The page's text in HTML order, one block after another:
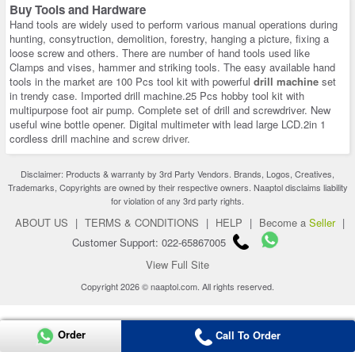
Buy Tools and Hardware
Hand tools are widely used to perform various manual operations during
hunting, consytruction, demolition, forestry, hanging a picture, fixing a
loose screw and others. There are number of hand tools used like
Clamps and vises, hammer and striking tools. The easy available hand
tools in the market are 100 Pcs tool kit with powerful drill machine set
in trendy case. Imported drill machine.25 Pcs hobby tool kit with
multipurpose foot air pump. Complete set of drill and screwdriver. New
useful wine bottle opener. Digital multimeter with lead large LCD.2in 1
cordless drill machine and screw driver.
Disclaimer: Products & warranty by 3rd Party Vendors. Brands, Logos, Creatives,
Trademarks, Copyrights are owned by their respective owners. Naaptol disclaims liability
for violation of any 3rd party rights.
ABOUT US | TERMS & CONDITIONS | HELP | Become a Seller |
Customer Support: 022-65867005
View Full Site
Copyright 2026 © naaptol.com. All rights reserved.
Order Call To Order